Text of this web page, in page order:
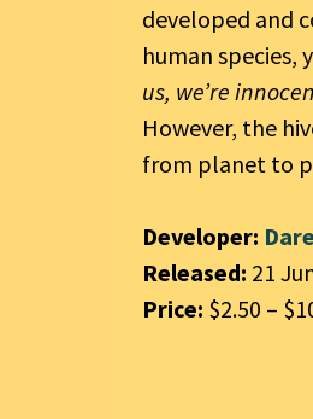
developed and
human species,
us, we’re
However, the
from planet to
Developer:
Released: 21
Price: $2.50 –